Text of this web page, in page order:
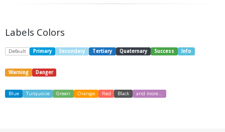
Labels Colors
Default Primary Secondary Tertiary Quaternary Success Info
Warning Danger
Blue Turquoise Green Orange Red Black and more...